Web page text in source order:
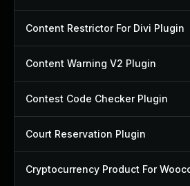
Content Restrictor For Divi Plugin
Content Warning V2 Plugin
Contest Code Checker Plugin
Court Reservation Plugin